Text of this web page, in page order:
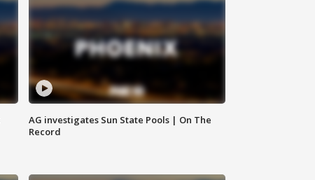
AG investigates Sun State Pools | On The
Record